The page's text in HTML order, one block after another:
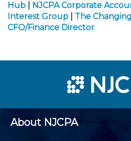
Hub
NJCPA Corporate
Interest Group
The
CFO/Finance Director
About NJCPA